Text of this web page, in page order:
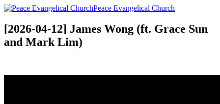
Peace Evangelical Church
[2026-04-12] James Wong (ft. Grace Sun
and Mark Lim)